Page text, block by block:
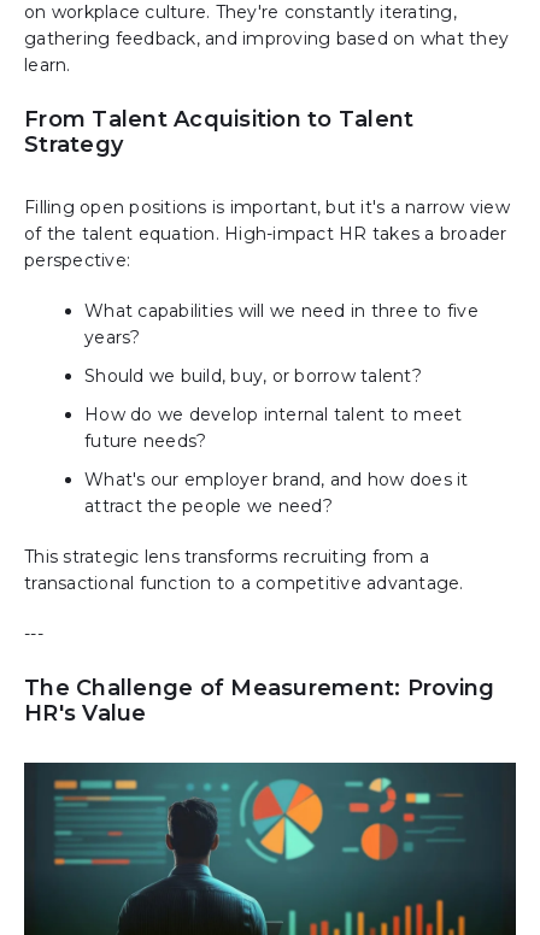
on workplace culture. They're constantly iterating,
gathering feedback, and improving based on what they
learn.
From Talent Acquisition to Talent
Strategy
Filling open positions is important, but it's a narrow view
of the talent equation. High-impact HR takes a broader
perspective:
What capabilities will we need in three to five
years?
Should we build, buy, or borrow talent?
How do we develop internal talent to meet
future needs?
What's our employer brand, and how does it
attract the people we need?
This strategic lens transforms recruiting from a
transactional function to a competitive advantage.
---
The Challenge of Measurement: Proving
HR's Value